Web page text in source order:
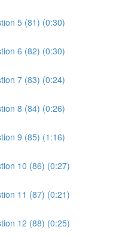
5 (81) (0:30)
6 (82) (0:30)
7 (83) (0:24)
8 (84) (0:26)
9 (85) (1:16)
10 (86) (0:27)
11 (87) (0:21)
12 (88) (0:25)